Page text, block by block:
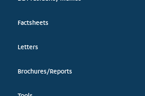
Factsheets
Letters
Brochures/Reports